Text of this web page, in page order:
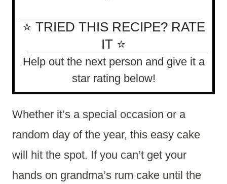
⭐ TRIED THIS RECIPE? RATE
IT ⭐
Help out the next person and give it a
star rating below!
Whether it’s a special occasion or a
random day of the year, this easy cake
will hit the spot. If you can’t get your
hands on grandma’s rum cake until the